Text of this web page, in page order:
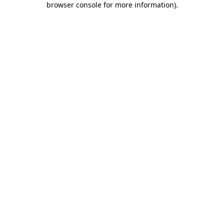
browser console for more information).